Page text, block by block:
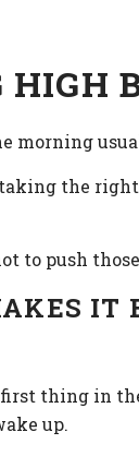
morning
the
to push
IT
thing in
up.